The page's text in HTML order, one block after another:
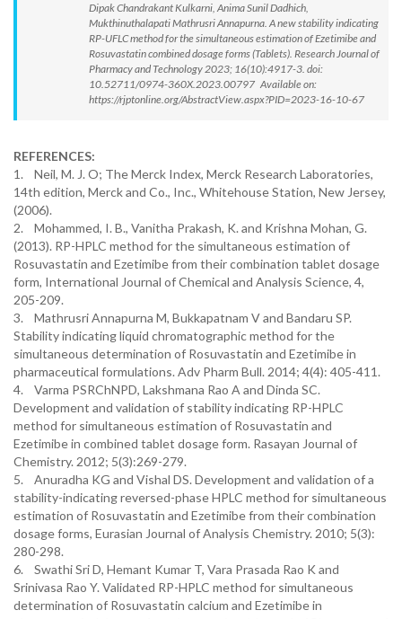
Dipak Chandrakant Kulkarni, Anima Sunil Dadhich,
Mukthinuthalapati Mathrusri Annapurna. A new stability indicating
RP-UFLC method for the simultaneous estimation of Ezetimibe and
Rosuvastatin combined dosage forms (Tablets). Research Journal of
Pharmacy and Technology 2023; 16(10):4917-3. doi:
10.52711/0974-360X.2023.00797 Available on:
https://rjptonline.org/AbstractView.aspx?PID=2023-16-10-67
REFERENCES:
1. Neil, M. J. O; The Merck Index, Merck Research Laboratories,
14th edition, Merck and Co., Inc., Whitehouse Station, New Jersey,
(2006).
2. Mohammed, I. B., Vanitha Prakash, K. and Krishna Mohan, G.
(2013). RP-HPLC method for the simultaneous estimation of
Rosuvastatin and Ezetimibe from their combination tablet dosage
form, International Journal of Chemical and Analysis Science, 4,
205-209.
3. Mathrusri Annapurna M, Bukkapatnam V and Bandaru SP.
Stability indicating liquid chromatographic method for the
simultaneous determination of Rosuvastatin and Ezetimibe in
pharmaceutical formulations. Adv Pharm Bull. 2014; 4(4): 405-411.
4. Varma PSRChNPD, Lakshmana Rao A and Dinda SC.
Development and validation of stability indicating RP-HPLC
method for simultaneous estimation of Rosuvastatin and
Ezetimibe in combined tablet dosage form. Rasayan Journal of
Chemistry. 2012; 5(3):269-279.
5. Anuradha KG and Vishal DS. Development and validation of a
stability-indicating reversed-phase HPLC method for simultaneous
estimation of Rosuvastatin and Ezetimibe from their combination
dosage forms, Eurasian Journal of Analysis Chemistry. 2010; 5(3):
280-298.
6. Swathi Sri D, Hemant Kumar T, Vara Prasada Rao K and
Srinivasa Rao Y. Validated RP-HPLC method for simultaneous
determination of Rosuvastatin calcium and Ezetimibe in